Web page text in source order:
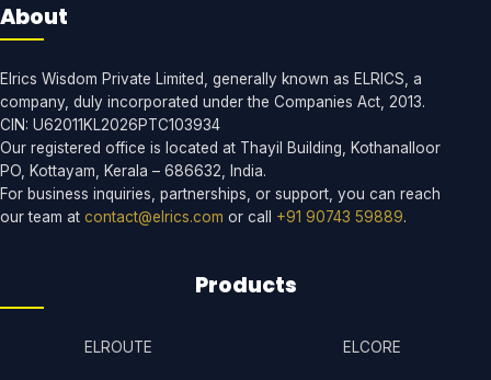
About
Elrics Wisdom Private Limited, generally known as ELRICS, a
company, duly incorporated under the Companies Act, 2013.
CIN: U62011KL2026PTC103934
Our registered office is located at Thayil Building, Kothanalloor
PO, Kottayam, Kerala – 686632, India.
For business inquiries, partnerships, or support, you can reach
our team at contact@elrics.com or call +91 90743 59889.
Products
ELROUTE ELCORE